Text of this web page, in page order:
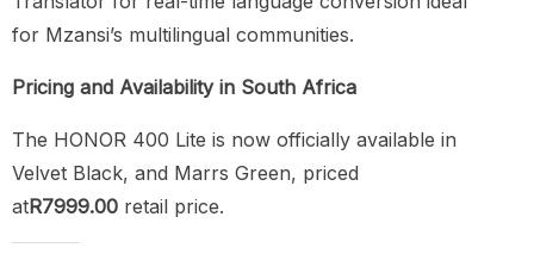
for Mzansi’s multilingual communities.
Pricing and Availability in South Africa
The HONOR 400 Lite is now officially available in
Velvet Black, and Marrs Green, priced
atR7999.00 retail price.